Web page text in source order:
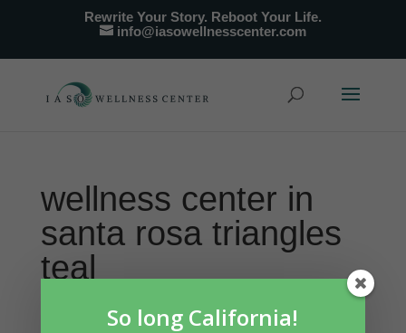
Rewrite Your Story. Reboot Your Life.
info@iasowellnesscenter.com
wellness center in
santa rosa triangles
teal
So long California!